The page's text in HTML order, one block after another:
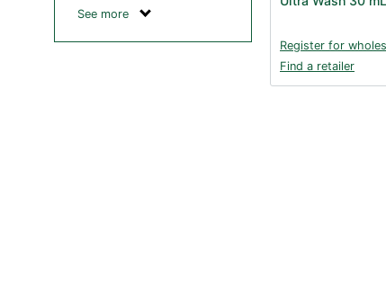
See more
Register for
Find a retailer